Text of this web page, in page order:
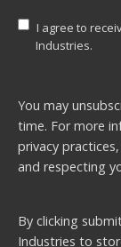
I agree to
Industries.
You may
time. For more
privacy
and respecting
By clicking
Industries to